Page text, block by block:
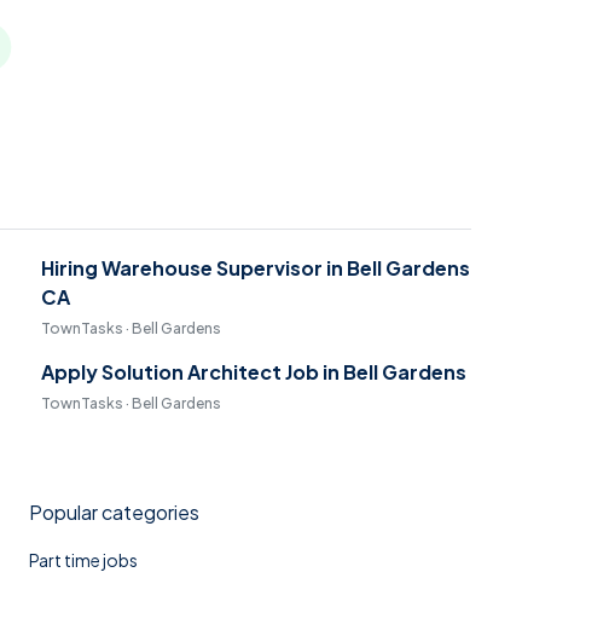
Hiring Warehouse Supervisor in Bell Gardens
CA
TownTasks · Bell Gardens
Apply Solution Architect Job in Bell Gardens
TownTasks · Bell Gardens
Popular categories
Part time jobs